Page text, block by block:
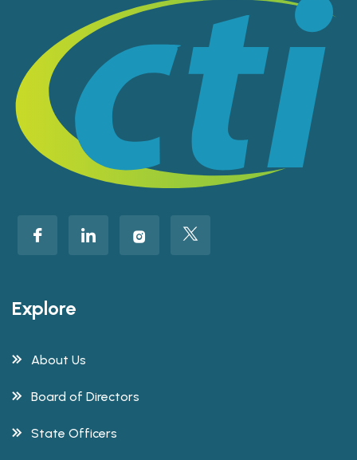
Explore
About Us
Board of Directors
State Officers